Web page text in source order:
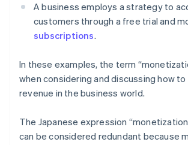
A business employs a strategy to
customers through a free trial and
subscriptions.
In these examples, the term
when considering and discussing how
revenue in the business world.
The Japanese expression
can be considered redundant because